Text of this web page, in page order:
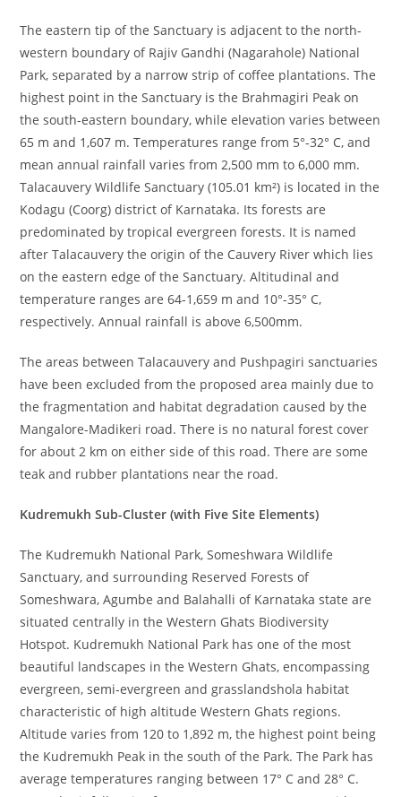
The eastern tip of the Sanctuary is adjacent to the north-
western boundary of Rajiv Gandhi (Nagarahole) National
Park, separated by a narrow strip of coffee plantations. The
highest point in the Sanctuary is the Brahmagiri Peak on
the south-eastern boundary, while elevation varies between
65 m and 1,607 m. Temperatures range from 5°-32° C, and
mean annual rainfall varies from 2,500 mm to 6,000 mm.
Talacauvery Wildlife Sanctuary (105.01 km²) is located in the
Kodagu (Coorg) district of Karnataka. Its forests are
predominated by tropical evergreen forests. It is named
after Talacauvery the origin of the Cauvery River which lies
on the eastern edge of the Sanctuary. Altitudinal and
temperature ranges are 64-1,659 m and 10°-35° C,
respectively. Annual rainfall is above 6,500mm.
The areas between Talacauvery and Pushpagiri sanctuaries
have been excluded from the proposed area mainly due to
the fragmentation and habitat degradation caused by the
Mangalore-Madikeri road. There is no natural forest cover
for about 2 km on either side of this road. There are some
teak and rubber plantations near the road.
Kudremukh Sub-Cluster (with Five Site Elements)
The Kudremukh National Park, Someshwara Wildlife
Sanctuary, and surrounding Reserved Forests of
Someshwara, Agumbe and Balahalli of Karnataka state are
situated centrally in the Western Ghats Biodiversity
Hotspot. Kudremukh National Park has one of the most
beautiful landscapes in the Western Ghats, encompassing
evergreen, semi-evergreen and grasslandshola habitat
characteristic of high altitude Western Ghats regions.
Altitude varies from 120 to 1,892 m, the highest point being
the Kudremukh Peak in the south of the Park. The Park has
average temperatures ranging between 17° C and 28° C.